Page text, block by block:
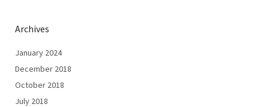
Archives
January 2024
December 2018
October 2018
July 2018